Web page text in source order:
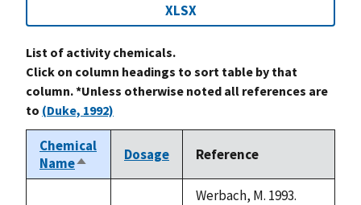
XLSX
List of activity chemicals.
Click on column headings to sort table by that
column. *Unless otherwise noted all references are
to (Duke, 1992)
Chemical
NameSort
descending
Dosage Reference
Werbach, M. 1993.